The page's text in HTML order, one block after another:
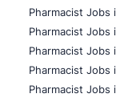
Pharmacist Jobs
Pharmacist Jobs
Pharmacist Jobs
Pharmacist Jobs
Pharmacist Jobs